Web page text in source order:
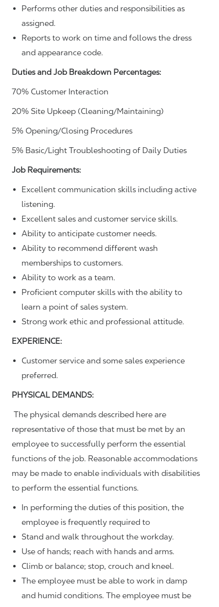
Performs other duties and responsibilities as
assigned.
Reports to work on time and follows the dress
and appearance code.
Duties and Job Breakdown Percentages:
70% Customer Interaction
20% Site Upkeep (Cleaning/Maintaining)
5% Opening/Closing Procedures
5% Basic/Light Troubleshooting of Daily Duties
Job Requirements:
Excellent communication skills including active
listening.
Excellent sales and customer service skills.
Ability to anticipate customer needs.
Ability to recommend different wash
memberships to customers.
Ability to work as a team.
Proficient computer skills with the ability to
learn a point of sales system.
Strong work ethic and professional attitude.
EXPERIENCE:
Customer service and some sales experience
preferred.
PHYSICAL DEMANDS:
The physical demands described here are
representative of those that must be met by an
employee to successfully perform the essential
functions of the job. Reasonable accommodations
may be made to enable individuals with disabilities
to perform the essential functions.
In performing the duties of this position, the
employee is frequently required to
Stand and walk throughout the workday.
Use of hands; reach with hands and arms.
Climb or balance; stop, crouch and kneel.
The employee must be able to work in damp
and humid conditions. The employee must be